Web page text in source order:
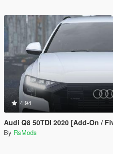
4.94
Audi Q8 50TDI 2020 [Add-On /
By RsMods